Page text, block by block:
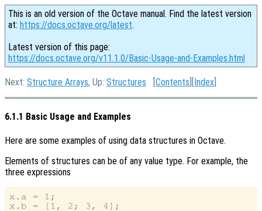
This is an old version of the Octave manual. Find the latest version
at: https://docs.octave.org/latest.
Latest version of this page:
https://docs.octave.org/v11.1.0/Basic-Usage-and-Examples.html
Next: Structure Arrays, Up: Structures [Contents ][Index
6.1.1 Basic Usage and Examples
Here are some examples of using data structures in Octave.
Elements of structures can be of any value type. For example, the
three expressions
x.a = 1;
x.b = [1, 2; 3, 4];